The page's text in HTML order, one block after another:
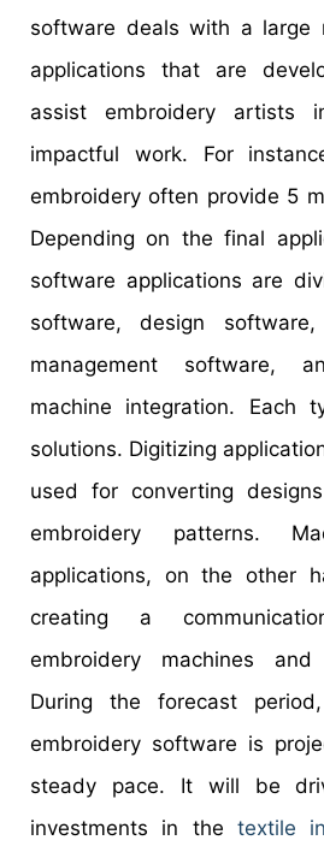
software deals with a large
applications that are
assist embroidery artists
impactful work. For
embroidery often provide 5
Depending on the final
software applications are
software, design
management software,
machine integration. Each
solutions. Digitizing
used for converting
embroidery patterns.
applications, on the other
creating a
embroidery machines
During the forecast
embroidery software is
steady pace. It will be
investments in the textile